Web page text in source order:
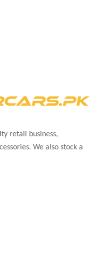
retail business,
We also stock a